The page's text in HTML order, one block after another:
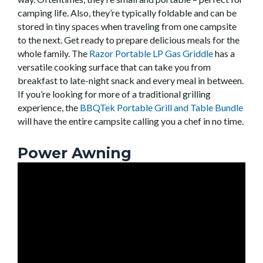
camping life. Also, they’re typically foldable and can be
stored in tiny spaces when traveling from one campsite
to the next. Get ready to prepare delicious meals for the
whole family. The Razor Portable LP Gas Griddlehas a
versatile cooking surface that can take you from
breakfast to late-night snack and every meal in between.
If you’re looking for more of a traditional grilling
experience, the BBQTek Portable Grill and Table Bundle
will have the entire campsite calling you a chef in no time.
Power Awning